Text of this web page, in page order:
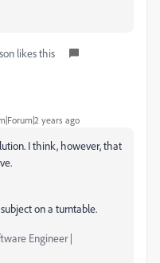
likes this
years ago
I think, however, that
on a turntable.
Engineer |